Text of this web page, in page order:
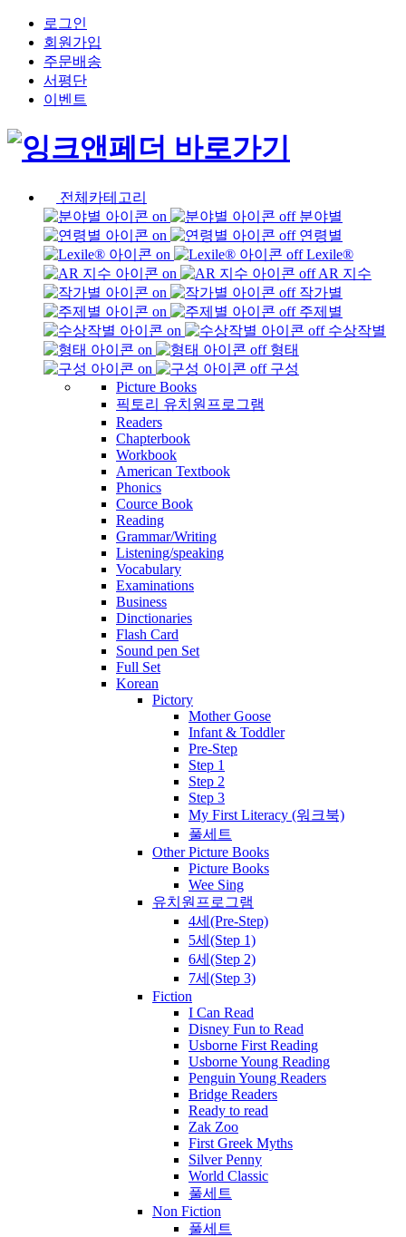
로그인
회원가입
주문배송
서평단
이벤트
전체카테고리
분야별
연령별
Lexile®
AR 지수
작가별
주제별
수상작별
형태
구성
Picture Books
픽토리 유치원프로그램
Readers
Chapterbook
Workbook
American Textbook
Phonics
Cource Book
Reading
Grammar/Writing
Listening/speaking
Vocabulary
Examinations
Business
Dinctionaries
Flash Card
Sound pen Set
Full Set
Korean
Pictory
Mother Goose
Infant & Toddler
Pre-Step
Step 1
Step 2
Step 3
My First Literacy (워크북)
풀세트
Other Picture Books
Picture Books
Wee Sing
유치원프로그램
4세(Pre-Step)
5세(Step 1)
6세(Step 2)
7세(Step 3)
Fiction
I Can Read
Disney Fun to Read
Usborne First Reading
Usborne Young Reading
Penguin Young Readers
Bridge Readers
Ready to read
Zak Zoo
First Greek Myths
Silver Penny
World Classic
풀세트
Non Fiction
풀세트